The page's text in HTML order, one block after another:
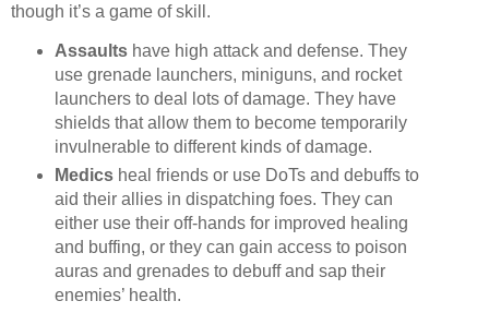
though it’s a game of skill.
Assaultshave high attack and defense. They
use grenade launchers, miniguns, and rocket
launchers to deal lots of damage. They have
shields that allow them to become temporarily
invulnerable to different kinds of damage.
Medicsheal friends or use DoTs and debuffs to
aid their allies in dispatching foes. They can
either use their off-hands for improved healing
and buffing, or they can gain access to poison
auras and grenades to debuff and sap their
enemies’ health.